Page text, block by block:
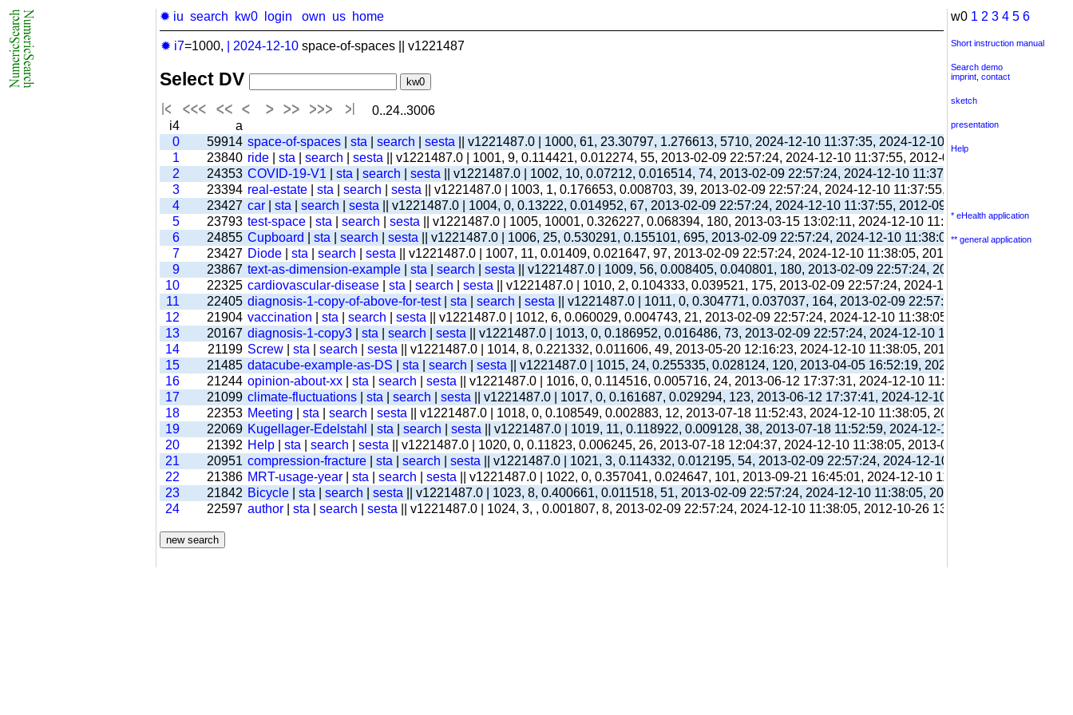
✹ iu search kw0 login own us home
✹ i7=1000, 2024-12-10 space-of-spaces || v1221487
Select DV
0..24..3006
i4
a
0
59914 space-of-spaces sta search sesta || v1221487.0 | 1000, 61, 23.30797, 1.276613, 5710, 2024-12-10 11:37:35, 2024-12-10 11:38:06, 2012-09-11
1
23840 ride sta search sesta || v1221487.0 | 1001, 9, 0.114421, 0.012274, 55, 2013-02-09 22:57:24, 2024-12-10 11:37:55, 2012-09-03 13:39:55,
2
24353 COVID-19-V1 sta search sesta || v1221487.0 | 1002, 10, 0.07212, 0.016514, 74, 2013-02-09 22:57:24, 2024-12-10 11:37:55, 2012-09-03
3
23394 real-estate sta search sesta || v1221487.0 | 1003, 1, 0.176653, 0.008703, 39, 2013-02-09 22:57:24, 2024-12-10 11:37:55, 2012-09-03 13:39:55,
4
23427 car sta search sesta || v1221487.0 | 1004, 0, 0.13222, 0.014952, 67, 2013-02-09 22:57:24, 2024-12-10 11:37:55, 2012-09-03 13:39:55,
5
23793 test-space sta search sesta || v1221487.0 | 1005, 10001, 0.326227, 0.068394, 180, 2013-03-15 13:02:11, 2024-12-10 11:38:00, 2017-09-26
6
24855 Cupboard sta search sesta || v1221487.0 | 1006, 25, 0.530291, 0.155101, 695, 2013-02-09 22:57:24, 2024-12-10 11:38:05, 2012-09-03
7
23427 Diode sta search sesta || v1221487.0 | 1007, 11, 0.01409, 0.021647, 97, 2013-02-09 22:57:24, 2024-12-10 11:38:05, 2012-09-03 13:40:03,
9
23867 text-as-dimension-example sta search sesta || v1221487.0 | 1009, 56, 0.008405, 0.040801, 180, 2013-02-09 22:57:24, 2024-12-10 11:38:05,
10
22325 cardiovascular-disease sta search sesta || v1221487.0 | 1010, 2, 0.104333, 0.039521, 175, 2013-02-09 22:57:24, 2024-12-10 11:38:05, 2012-
11
22405 diagnosis-1-copy-of-above-for-test| sta search sesta || v1221487.0 | 1011, 0, 0.304771, 0.037037, 164, 2013-02-09 22:57:24, 2024-12-10
12
21904 vaccination sta search sesta || v1221487.0 | 1012, 6, 0.060029, 0.004743, 21, 2013-02-09 22:57:24, 2024-12-10 11:38:05, 2012-10-26
13
20167 diagnosis-1-copy3 sta search sesta || v1221487.0 | 1013, 0, 0.186952, 0.016486, 73, 2013-02-09 22:57:24, 2024-12-10 11:38:05, 2012-10-26
14
21199 Screw sta search sesta || v1221487.0 | 1014, 8, 0.221332, 0.011606, 49, 2013-05-20 12:16:23, 2024-12-10 11:38:05, 2013-05-20 12:16:39,
15
21485 datacube-example-as-DS sta search sesta || v1221487.0 | 1015, 24, 0.255335, 0.028124, 120, 2013-04-05 16:52:19, 2024-12-10 11:38:05,
16
21244 opinion-about-xx sta search sesta || v1221487.0 | 1016, 0, 0.114516, 0.005716, 24, 2013-06-12 17:37:31, 2024-12-10 11:38:05, 2013-06-12
17
21099 climate-fluctuations sta search sesta || v1221487.0 | 1017, 0, 0.161687, 0.029294, 123, 2013-06-12 17:37:41, 2024-12-10 11:38:05, 2013-06-
18
22353 Meeting sta search sesta || v1221487.0 | 1018, 0, 0.108549, 0.002883, 12, 2013-07-18 11:52:43, 2024-12-10 11:38:05, 2013-07-18 11:56:38,
19
22069 Kugellager-Edelstahl sta search sesta || v1221487.0 | 1019, 11, 0.118922, 0.009128, 38, 2013-07-18 11:52:59, 2024-12-10 11:38:05, 2013-07-
20
21392 Help sta search sesta || v1221487.0 | 1020, 0, 0.11823, 0.006245, 26, 2013-07-18 12:04:37, 2024-12-10 11:38:05, 2013-07-18 12:31:01,
21
20951 compression-fracture sta search sesta || v1221487.0 | 1021, 3, 0.114332, 0.012195, 54, 2013-02-09 22:57:24, 2024-12-10 11:38:05, 2012-10-
22
21386 MRT-usage-year sta search sesta || v1221487.0 | 1022, 0, 0.357041, 0.024647, 101, 2013-09-21 16:45:01, 2024-12-10 11:38:05, 2013-09-21
23
21842 Bicycle sta search sesta || v1221487.0 | 1023, 8, 0.400661, 0.011518, 51, 2013-02-09 22:57:24, 2024-12-10 11:38:05, 2012-10-26 13:09:41,
24
22597 author sta search sesta || v1221487.0 | 1024, 3, , 0.001807, 8, 2013-02-09 22:57:24, 2024-12-10 11:38:05, 2012-10-26 13:09:41,
w0 1 2 3 4 5 6
Short instruction manual
Search demo
imprint contact
sketch
presentation
Help
* eHealth application
** general application